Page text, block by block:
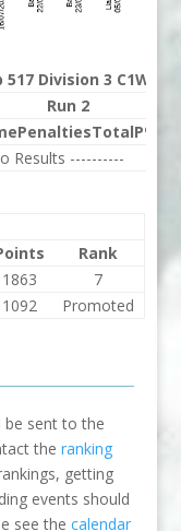
Division 3 C1W
Run 2
PenaltiesTotalP%
Results ----------
Rank
1863
7
1092 Promoted
be sent to the
theranking
getting
events should
see thecalendar